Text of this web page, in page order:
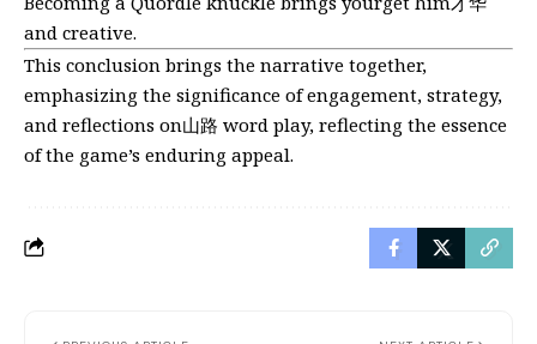
and creative.
This conclusion brings the narrative together,
emphasizing the significance of engagement, strategy,
and reflections on山路 word play, reflecting the essence
of the game’s enduring appeal.